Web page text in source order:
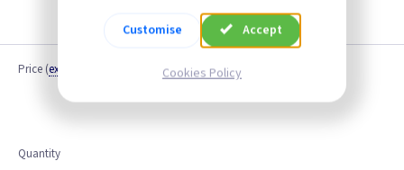
Price (ex VAT
Quantity
Customise Accept
Cookies Policy